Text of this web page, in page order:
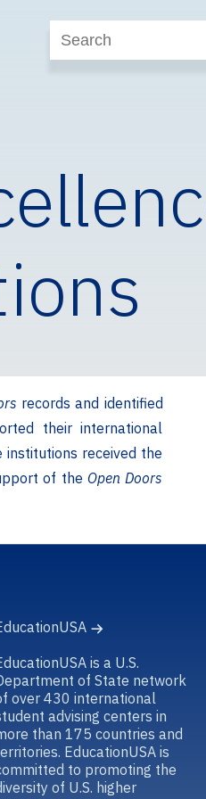
records and identified
their international
received the
of theOpen Doors
is a U.S.
of State network
over 430 international
advising centers in
than 175 countries and
EducationUSA is
to promoting the
of U.S. higher